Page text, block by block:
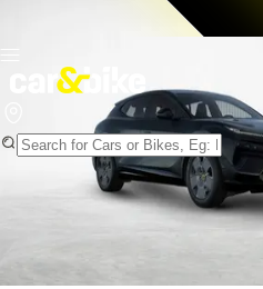
Variants
Lotus Eletre Standard
Lotus Eletre S